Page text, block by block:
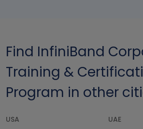
Find InfiniBand
Training &
Program in other
USA
UAE